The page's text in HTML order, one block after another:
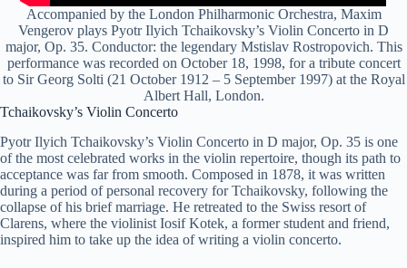
Accompanied by the London Philharmonic Orchestra, Maxim
Vengerov plays Pyotr Ilyich Tchaikovsky’s Violin Concerto in D
major, Op. 35. Conductor: the legendary Mstislav Rostropovich. This
performance was recorded on October 18, 1998, for a tribute concert
to Sir Georg Solti (21 October 1912 – 5 September 1997) at the Royal
Albert Hall, London.
Tchaikovsky’s Violin Concerto
Pyotr Ilyich Tchaikovsky’s Violin Concerto in D major, Op. 35 is one
of the most celebrated works in the violin repertoire, though its path to
acceptance was far from smooth. Composed in 1878, it was written
during a period of personal recovery for Tchaikovsky, following the
collapse of his brief marriage. He retreated to the Swiss resort of
Clarens, where the violinist Iosif Kotek, a former student and friend,
inspired him to take up the idea of writing a violin concerto.